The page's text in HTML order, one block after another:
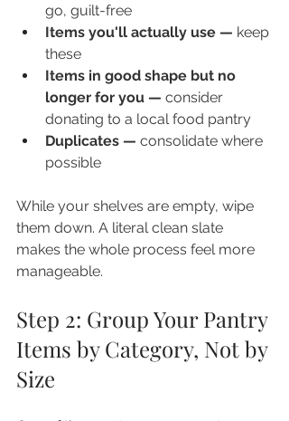
go, guilt-free
Items you'll actually use — keep
these
Items in good shape but no
longer for you — consider
donating to a local food pantry
Duplicates — consolidate where
possible
While your shelves are empty, wipe
them down. A literal clean slate
makes the whole process feel more
manageable.
Step 2: Group Your Pantry
Items by Category, Not by
Size